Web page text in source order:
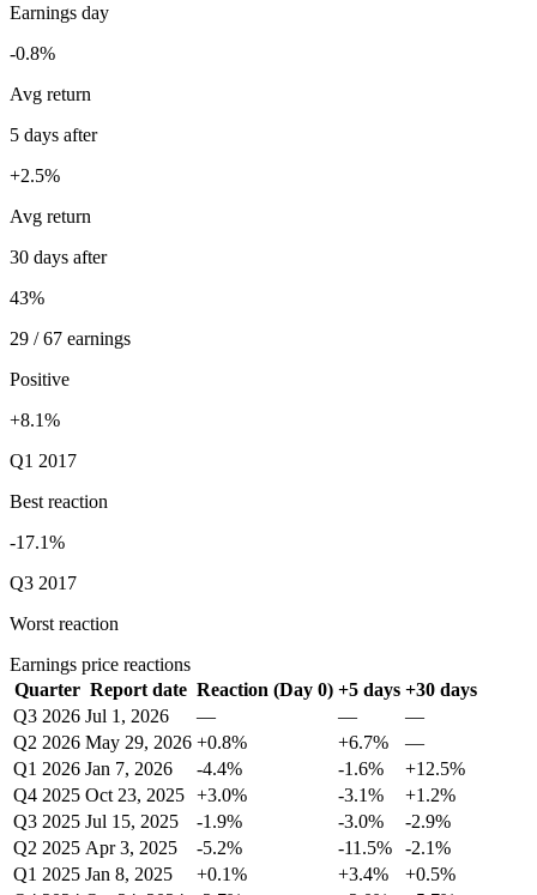
Earnings day
-0.8%
Avg return
5 days after
+2.5%
Avg return
30 days after
43%
29 / 67 earnings
Positive
+8.1%
Q1 2017
Best reaction
-17.1%
Q3 2017
Worst reaction
Earnings price reactions
Quarter Report date Reaction (Day 0) +5 days +30 days
Q3 2026 Jul 1, 2026 — —
—
Q2 2026 May 29, 2026 +0.8% +6.7%
—
Q1 2026 Jan 7, 2026 -4.4% -1.6%
+12.5%
Q4 2025 Oct 23, 2025 +3.0% -3.1%
+1.2%
Q3 2025 Jul 15, 2025 -1.9% -3.0%
-2.9%
Q2 2025 Apr 3, 2025 -5.2% -11.5%
-2.1%
Q1 2025 Jan 8, 2025 +0.1% +3.4%
+0.5%